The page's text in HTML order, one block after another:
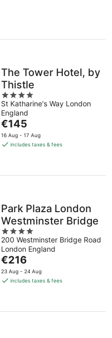
The Tower Hotel, by
Thistle
4
out
of
5
St Katharine's Way London
England
The
price
is
night
€145
16 Aug - 17 Aug
includes taxes & fees
Park Plaza London
Westminster Bridge
4
out
of
5
200 Westminster Bridge Road
London England
The
price
is
night
€216
23 Aug - 24 Aug
includes taxes & fees